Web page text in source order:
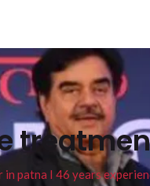
patna I 46 years